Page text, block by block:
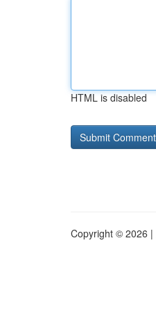
HTML is disabled
Copyright © 2026 |